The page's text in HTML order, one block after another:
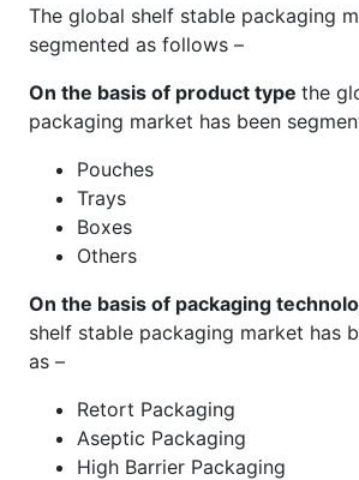
The global shelf stable packaging
segmented as follows –
On the basis of product type the
packaging market has been
Pouches
Trays
Boxes
Others
On the basis of packaging
shelf stable packaging market has
as –
Retort Packaging
Aseptic Packaging
High Barrier Packaging